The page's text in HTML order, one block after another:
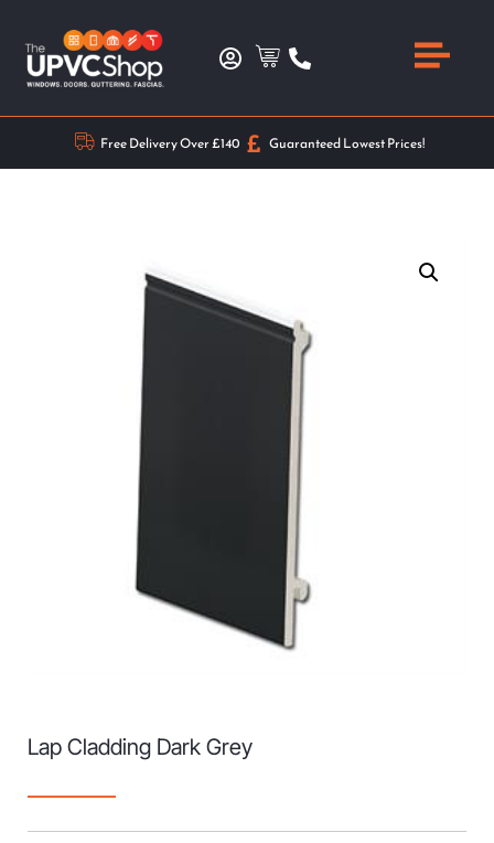
Free Delivery Over £140 Guaranteed Lowest Prices!
Lap Cladding Dark Grey